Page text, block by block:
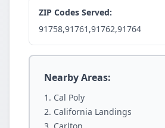
ZIP Codes Served:
91758,91761,91762,91764
Nearby Areas:
Cal Poly
California Landings